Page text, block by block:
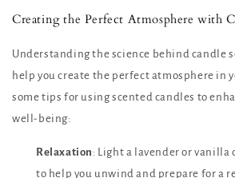
Creating the Perfect Atmosphere with
Understanding the science behind candle
help you create the perfect atmosphere in
some tips for using scented candles to
well-being:
Relaxation : Light a lavender or vanilla
to help you unwind and prepare for a